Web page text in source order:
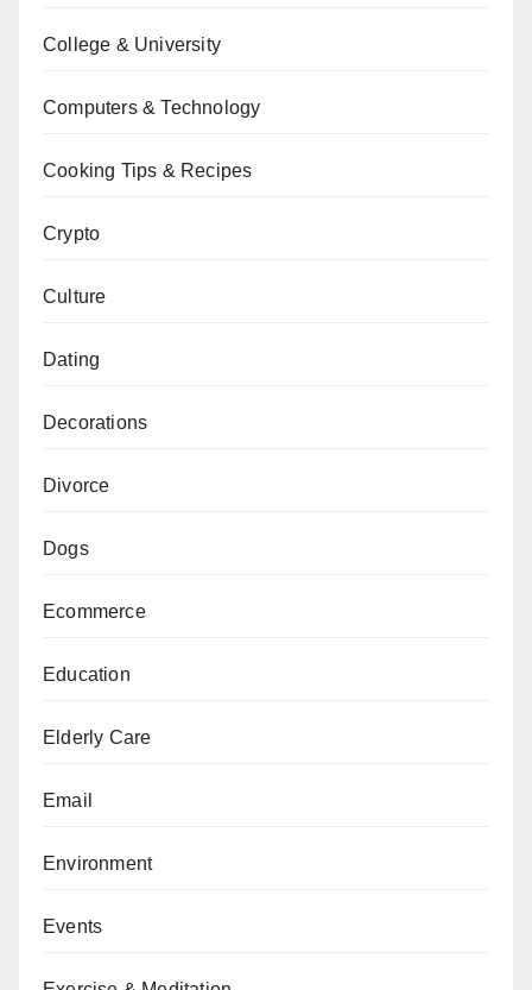
College & University
Computers & Technology
Cooking Tips & Recipes
Crypto
Culture
Dating
Decorations
Divorce
Dogs
Ecommerce
Education
Elderly Care
Email
Environment
Events